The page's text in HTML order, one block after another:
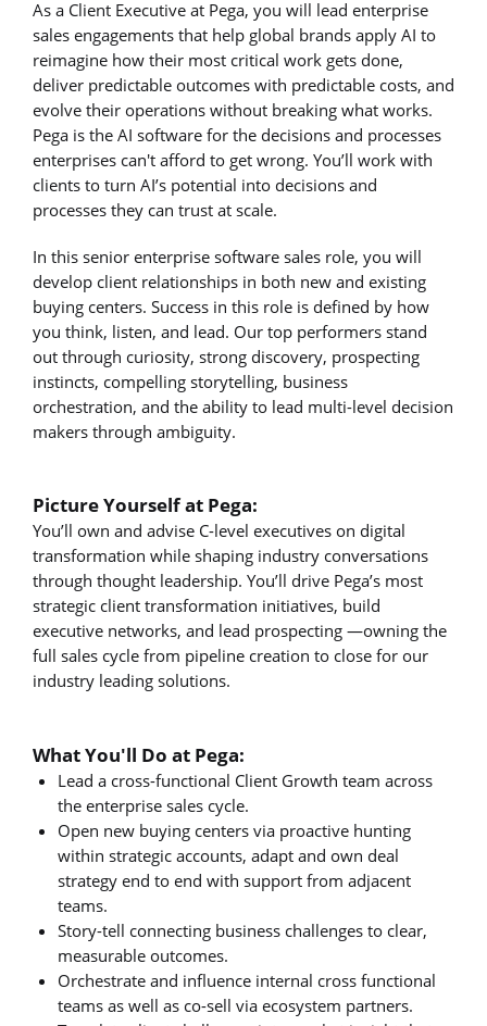
As a Client Executive at Pega, you will lead enterprise
sales engagements that help global brands apply AI to
reimagine how their most critical work gets done,
deliver predictable outcomes with predictable costs, and
evolve their operations without breaking what works.
Pega is the AI software for the decisions and processes
enterprises can't afford to get wrong. You’ll work with
clients to turn AI’s potential into decisions and
processes they can trust at scale.
In this senior enterprise software sales role, you will
develop client relationships in both new and existing
buying centers. Success in this role is defined by how
you think, listen, and lead. Our top performers stand
out through curiosity, strong discovery, prospecting
instincts, compelling storytelling, business
orchestration, and the ability to lead multi-level decision
makers through ambiguity.
Picture Yourself at Pega:
You’ll own and advise C-level executives on digital
transformation while shaping industry conversations
through thought leadership. You’ll drive Pega’s most
strategic client transformation initiatives, build
executive networks, and lead prospecting —owning the
full sales cycle from pipeline creation to close for our
industry leading solutions.
What You'll Do at Pega:
Lead a cross-functional Client Growth team across
the enterprise sales cycle.
Open new buying centers via proactive hunting
within strategic accounts, adapt and own deal
strategy end to end with support from adjacent
teams.
Story-tell connecting business challenges to clear,
measurable outcomes.
Orchestrate and influence internal cross functional
teams as well as co-sell via ecosystem partners.